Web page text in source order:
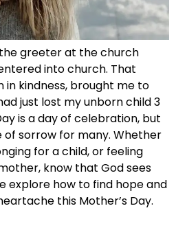
the greeter at the church
into church. That
in kindness, brought me to
just lost my unborn child 3
is a day of celebration, but
of sorrow for many. Whether
for a child, or feeling
know that God sees
explore how to find hope and
this Mother’s Day.